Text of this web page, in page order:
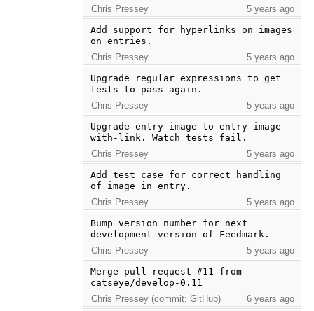
Chris Pressey
5 years ago
Add support for hyperlinks on images
on entries.
Chris Pressey
5 years ago
Upgrade regular expressions to get
tests to pass again.
Chris Pressey
5 years ago
Upgrade entry image to entry image-
with-link. Watch tests fail.
Chris Pressey
5 years ago
Add test case for correct handling
of image in entry.
Chris Pressey
5 years ago
Bump version number for next
development version of Feedmark.
Chris Pressey
5 years ago
Merge pull request #11 from
catseye/develop-0.11
Chris Pressey (commit: GitHub)
6 years ago